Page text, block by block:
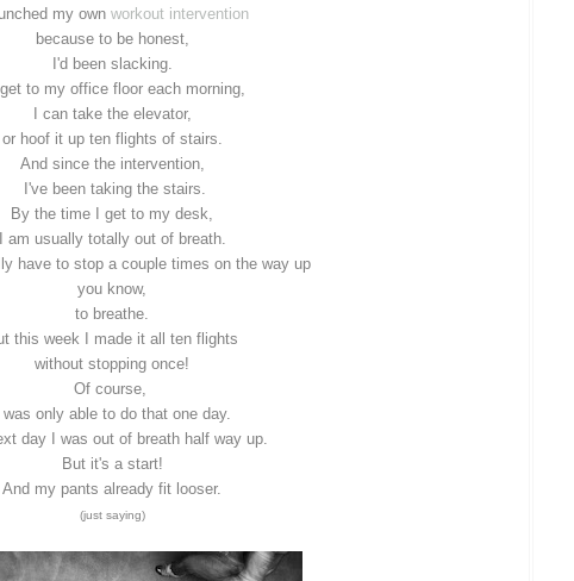
my own workout intervention
because to be honest,
I'd been slacking.
to my office floor each morning,
I can take the elevator,
or hoof it up ten flights of stairs.
And since the intervention,
I've been taking the stairs.
By the time I get to my desk,
am usually totally out of breath.
have to stop a couple times on the way up
you know,
to breathe.
this week I made it all ten flights
without stopping once!
Of course,
only able to do that one day.
day I was out of breath half way up.
But it's a start!
And my pants already fit looser.
(just saying)